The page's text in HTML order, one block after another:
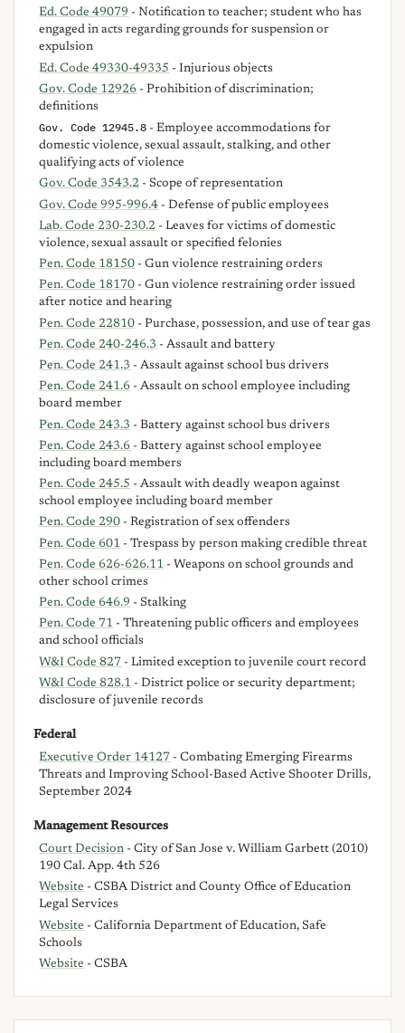
Ed. Code 49079 - Notification to teacher; student who has
engaged in acts regarding grounds for suspension or
expulsion
Ed. Code 49330-49335 - Injurious objects
Gov. Code 12926 - Prohibition of discrimination;
definitions
Gov. Code 12945.8 - Employee accommodations for
domestic violence, sexual assault, stalking, and other
qualifying acts of violence
Gov. Code 3543.2 - Scope of representation
Gov. Code 995-996.4 - Defense of public employees
Lab. Code 230-230.2 - Leaves for victims of domestic
violence, sexual assault or specified felonies
Pen. Code 18150 - Gun violence restraining orders
Pen. Code 18170 - Gun violence restraining order issued
after notice and hearing
Pen. Code 22810 - Purchase, possession, and use of tear gas
Pen. Code 240-246.3 - Assault and battery
Pen. Code 241.3 - Assault against school bus drivers
Pen. Code 241.6 - Assault on school employee including
board member
Pen. Code 243.3 - Battery against school bus drivers
Pen. Code 243.6 - Battery against school employee
including board members
Pen. Code 245.5 - Assault with deadly weapon against
school employee including board member
Pen. Code 290 - Registration of sex offenders
Pen. Code 601 - Trespass by person making credible threat
Pen. Code 626-626.11 - Weapons on school grounds and
other school crimes
Pen. Code 646.9 - Stalking
Pen. Code 71 - Threatening public officers and employees
and school officials
W&I Code 827 - Limited exception to juvenile court record
W&I Code 828.1 - District police or security department;
disclosure of juvenile records
Federal
Executive Order 14127 - Combating Emerging Firearms
Threats and Improving School-Based Active Shooter Drills,
September 2024
Management Resources
Court Decision - City of San Jose v. William Garbett (2010)
190 Cal. App. 4th 526
Website - CSBA District and County Office of Education
Legal Services
Website - California Department of Education, Safe
Schools
Website - CSBA